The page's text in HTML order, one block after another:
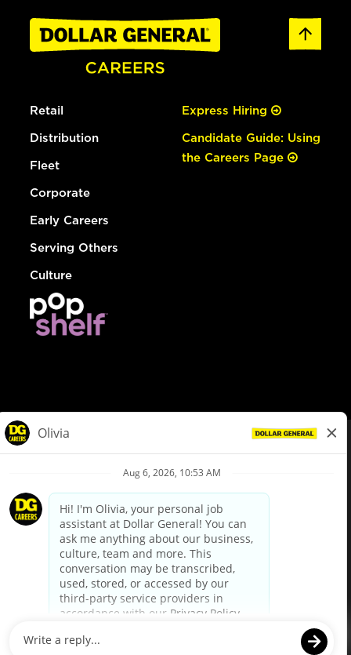
Retail
Distribution
Fleet
Corporate
Early Careers
Serving Others
Culture
Express Hiring
Candidate Guide: Using
the Careers Page
Privacy Policy
Your Privacy Choices
California Employee and Third Party Privacy Policy
Applicant Privacy Notice